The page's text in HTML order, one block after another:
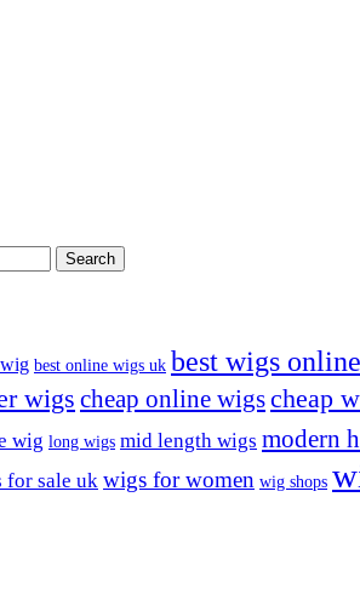
Search
best online wigs uk best wigs online
wigs cheap online wigscheap
wig long wigs mid length wigs modern
for sale uk wigs for women wig shops